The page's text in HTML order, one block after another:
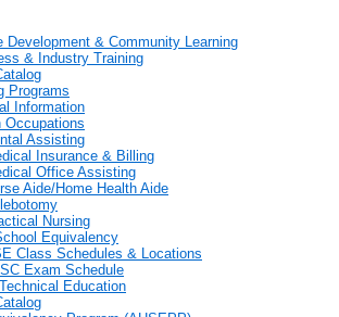
Development & Community Learning
& Industry Training
Programs
Information
Occupations
Assisting
Insurance & Billing
Office Assisting
Aide/Home Health Aide
Nursing
Equivalency
Class Schedules & Locations
Exam Schedule
Education